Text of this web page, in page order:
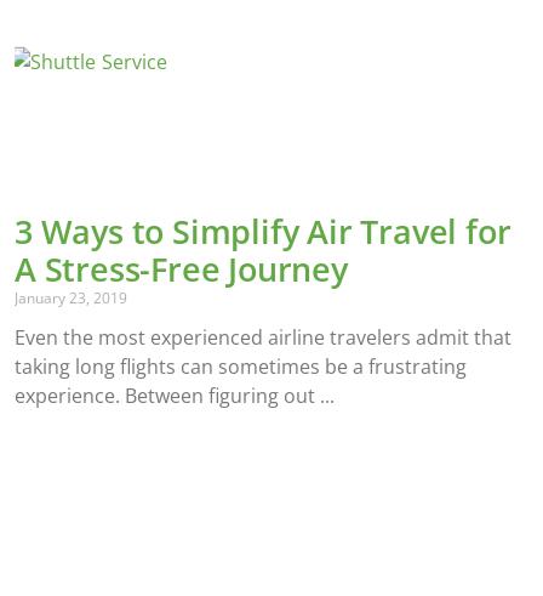
3 Ways to Simplify Air Travel for
A Stress-Free Journey
January 23, 2019
Even the most experienced airline travelers admit that
taking long flights can sometimes be a frustrating
experience. Between figuring out